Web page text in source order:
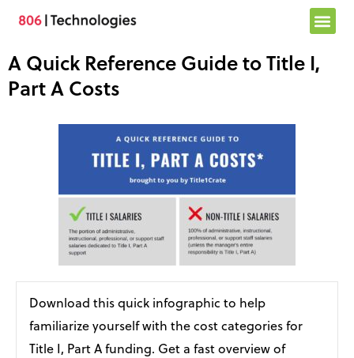
Skip
content
A Quick Reference Guide to Title I,
Part A Costs
Download this quick infographic to help
familiarize yourself with the cost categories for
Title I, Part A funding. Get a fast overview of